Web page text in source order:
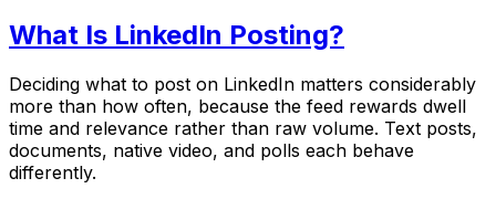
What Is LinkedIn Posting?
Deciding what to post on LinkedIn matters considerably
more than how often, because the feed rewards dwell
time and relevance rather than raw volume. Text posts,
documents, native video, and polls each behave
differently.